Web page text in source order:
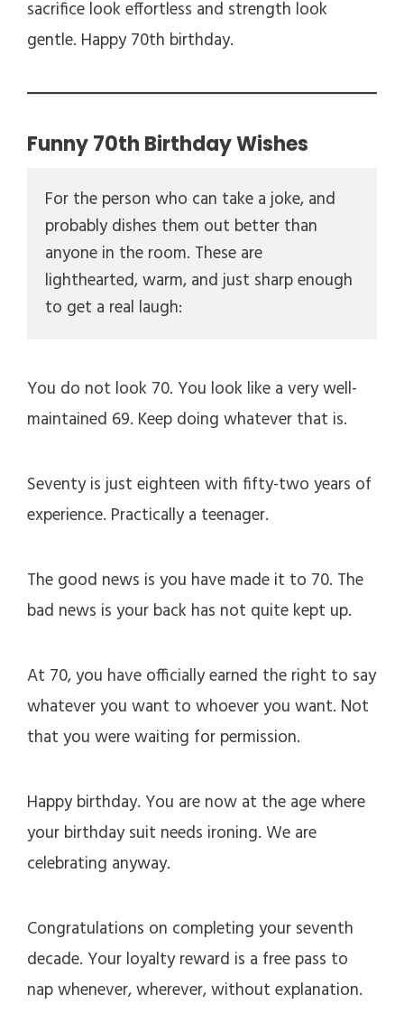
sacrifice look effortless and strength look
gentle. Happy 70th birthday.
Funny 70th Birthday Wishes
For the person who can take a joke, and
probably dishes them out better than
anyone in the room. These are
lighthearted, warm, and just sharp enough
to get a real laugh:
You do not look 70. You look like a very well-
maintained 69. Keep doing whatever that is.
Seventy is just eighteen with fifty-two years of
experience. Practically a teenager.
The good news is you have made it to 70. The
bad news is your back has not quite kept up.
At 70, you have officially earned the right to say
whatever you want to whoever you want. Not
that you were waiting for permission.
Happy birthday. You are now at the age where
your birthday suit needs ironing. We are
celebrating anyway.
Congratulations on completing your seventh
decade. Your loyalty reward is a free pass to
nap whenever, wherever, without explanation.